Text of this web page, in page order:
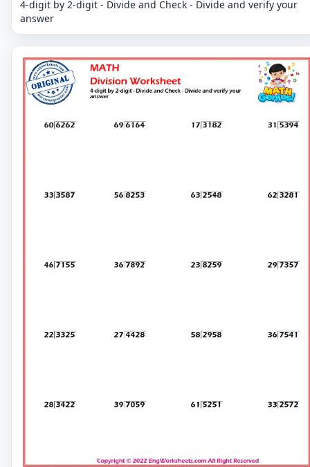
4-digit by 2-digit - Divide and Check - Divide and verify your
answer